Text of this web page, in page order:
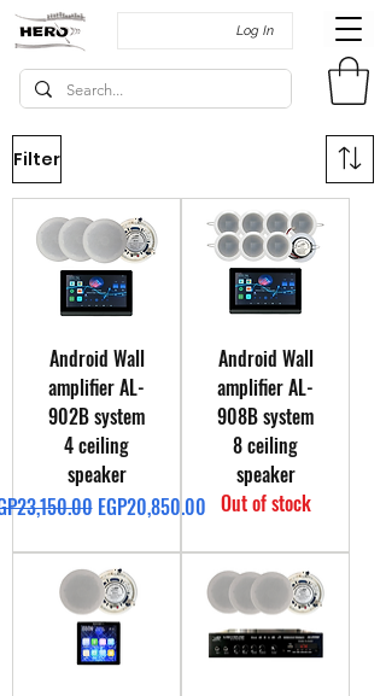
Log In
Filter
Android Wall
amplifier AL-
902B system
4 ceiling
speaker
Price Sale Price
EGP20,850.00
Android Wall
amplifier AL-
908B system
8 ceiling
speaker
Out of stock